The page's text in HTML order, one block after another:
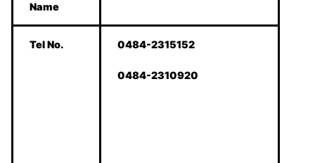
Name
Tel No. 0484-2315152
0484-2310920